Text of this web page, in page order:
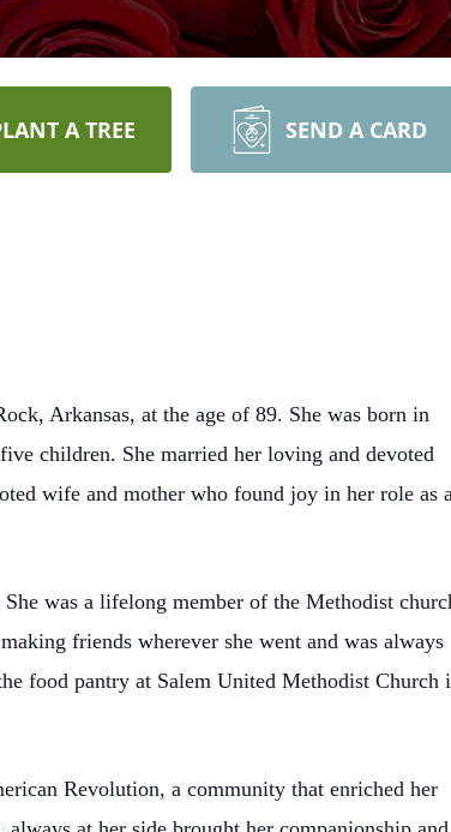
A TREE SEND A CARD
Arkansas, at the age of 89. She was born in
children. She married her loving and devoted
wife and mother who found joy in her role as
was a lifelong member of the Methodist
friends wherever she went and was always
food pantry at Salem United Methodist Church
Revolution, a community that enriched her